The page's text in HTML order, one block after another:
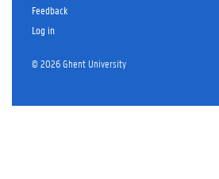
Feedback
Log in
© 2026 Ghent University